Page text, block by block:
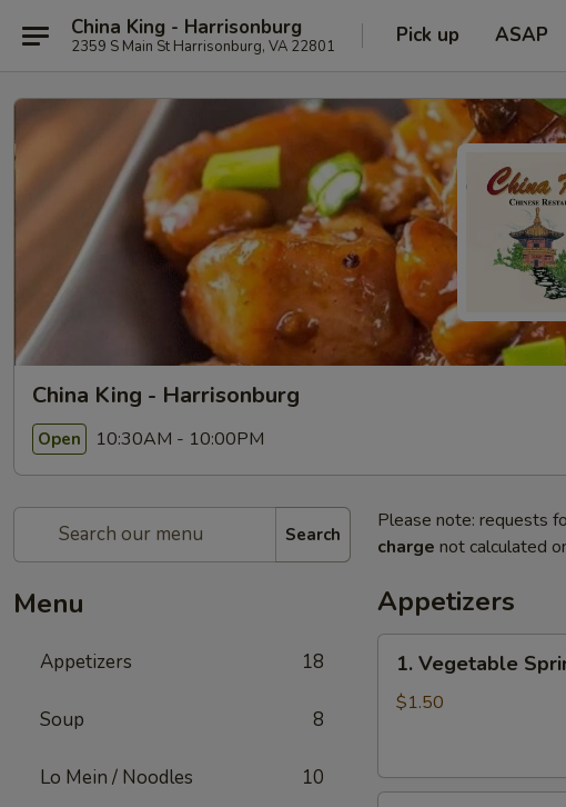
China King - Harrisonburg
2359 S Main St Harrisonburg, VA 22801 Pick up ASAP
China King - Harrisonburg
Open 10:30AM - 10:00PM
Search
Menu
Appetizers 18
Soup 8
Lo Mein / Noodles 10
Please note: requests
charge not calculated
Appetizers
Vegetable
Spring
1. Vegetable
$1.50